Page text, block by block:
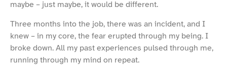
maybe – just maybe, it would be different.
Three months into the job, there was an incident, and I
knew – in my core, the fear erupted through my being. I
broke down. All my past experiences pulsed through me,
running through my mind on repeat.